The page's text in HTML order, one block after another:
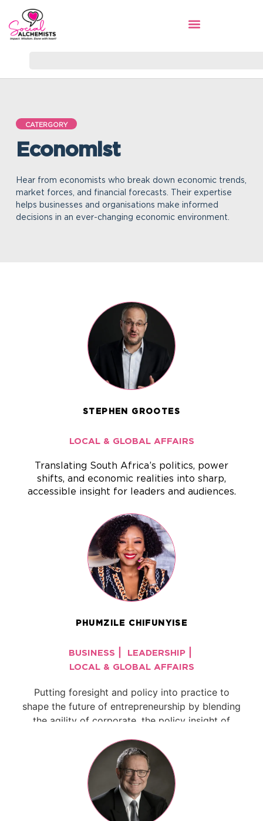
CATERGORY
Economist
Hear from economists who break down economic trends,
market forces, and financial forecasts. Their expertise
helps businesses and organisations make informed
decisions in an ever-changing economic environment.
STEPHEN GROOTES
LOCAL & GLOBAL AFFAIRS
Translating South Africa’s politics, power
shifts, and economic realities into sharp,
accessible insight for leaders and audiences.
PHUMZILE CHIFUNYISE
BUSINESS LEADERSHIP
LOCAL & GLOBAL AFFAIRS
Putting foresight and policy into practice to
shape the future of entrepreneurship by blending
the agility of corporate, the policy insight of